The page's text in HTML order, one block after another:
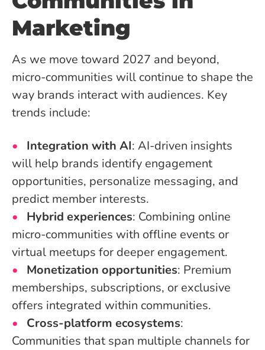
Marketing
As we move toward 2027 and beyond,
micro-communities will continue to shape the
way brands interact with audiences. Key
trends include:
Integration with AI: AI-driven insights
will help brands identify engagement
opportunities, personalize messaging, and
predict member interests.
Hybrid experiences: Combining online
micro-communities with offline events or
virtual meetups for deeper engagement.
Monetization opportunities: Premium
memberships, subscriptions, or exclusive
offers integrated within communities.
Cross-platform ecosystems:
Communities that span multiple channels for